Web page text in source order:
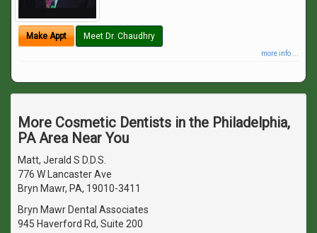
Make Appt Meet Dr. Chaudhry
more info ...
More Cosmetic Dentists in the Philadelphia,
PA Area Near You
Matt, Jerald S D.D.S.
776 W Lancaster Ave
Bryn Mawr, PA, 19010-3411
Bryn Mawr Dental Associates
945 Haverford Rd, Suite 200